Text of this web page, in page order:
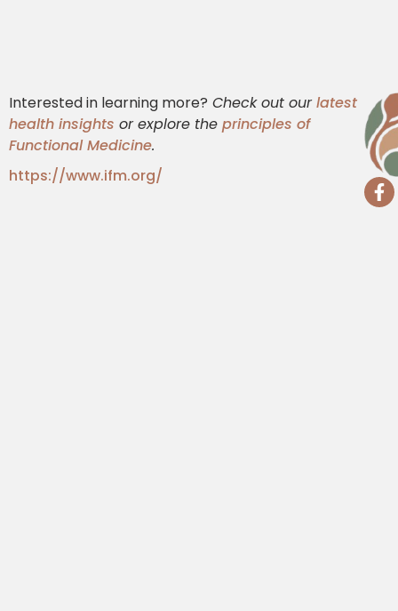
Interested in learning more? Check out ourlatest
health insights or explore the principles of
Functional Medicine.
https://www.ifm.org/